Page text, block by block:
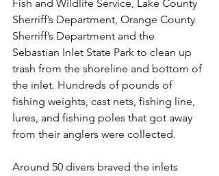
Fish and Wildlife Service, Lake County
Sherriff’s Department, Orange County
Sherriff’s Department and the
Sebastian Inlet State Park to clean up
trash from the shoreline and bottom of
the inlet. Hundreds of pounds of
fishing weights, cast nets, fishing line,
lures, and fishing poles that got away
from their anglers were collected.
Around 50 divers braved the inlets